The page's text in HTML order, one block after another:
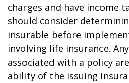
charges and have income
should consider
insurable before
involving life insurance.
associated with a policy
ability of the issuing